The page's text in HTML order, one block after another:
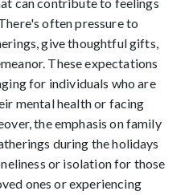
often pressure to
give thoughtful gifts,
These expectations
for individuals who are
mental health or facing
the emphasis on family
during the holidays
or isolation for those
ones or experiencing